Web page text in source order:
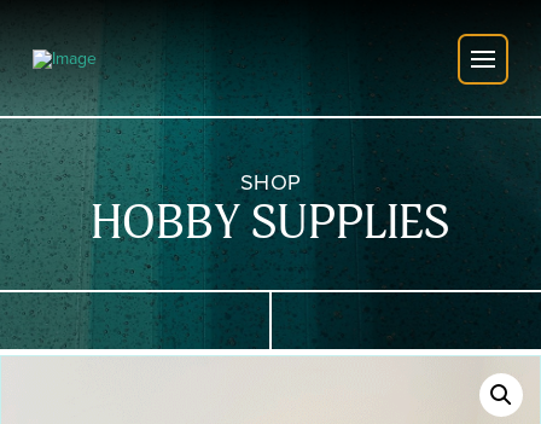
SHOP
HOBBY SUPPLIES